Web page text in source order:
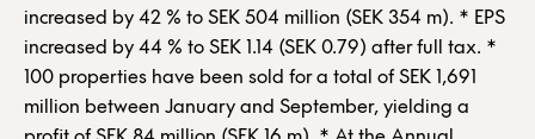
increased by 42 % to SEK 504 million (SEK 354 m). * EPS
increased by 44 % to SEK 1.14 (SEK 0.79) after full tax. *
100 properties have been sold for a total of SEK 1,691
million between January and September, yielding a